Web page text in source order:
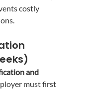
costly
and
must first